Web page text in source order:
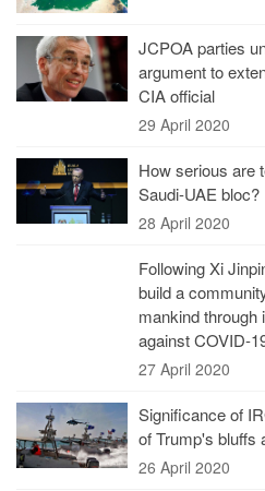
JCPOA parties
argument to
CIA official
29 April 2020
How serious are
Saudi-UAE bloc?
28 April 2020
Following Xi
build a
mankind through
against COVID-
27 April 2020
Significance of
of Trump's bluffs
26 April 2020